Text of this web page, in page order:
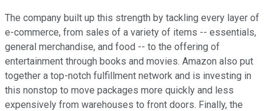
The company built up this strength by tackling every layer of
e-commerce, from sales of a variety of items -- essentials,
general merchandise, and food -- to the offering of
entertainment through books and movies. Amazon also put
together a top-notch fulfillment network and is investing in
this nonstop to move packages more quickly and less
expensively from warehouses to front doors. Finally, the